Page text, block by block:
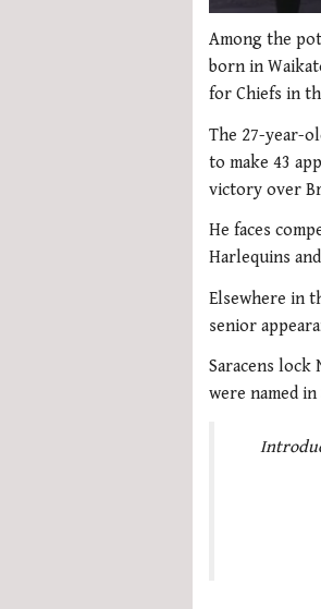
of
2
minutes,
51
0%
Among the
born in
for Chiefs in
The 27-year-
to make 43
victory over
He faces
Harlequins
Elsewhere in
senior
Saracens lock
were named